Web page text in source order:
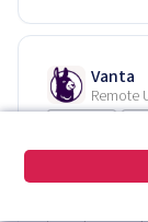
Vanta
Remote
Staff
Own